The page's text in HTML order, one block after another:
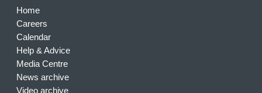
Home
Careers
Calendar
Help & Advice
Media Centre
News archive
Video archive